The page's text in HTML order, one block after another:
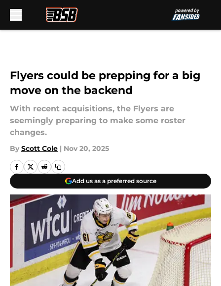
Flyers could be prepping for a big
move on the backend
With recent acquisitions, the Flyers are
seemingly preparing to make some roster
changes.
By Scott Cole | Nov 20, 2025
Add us as a preferred source